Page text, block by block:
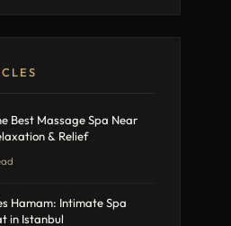
Best Massage Spa Near
& Relief
Hamam: Intimate Spa
in Istanbul